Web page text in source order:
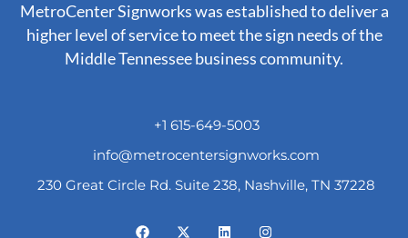
MetroCenter Signworks was established to deliver a
higher level of service to meet the sign needs of the
Middle Tennessee business community.
+1 615-649-5003
info@metrocentersignworks.com
230 Great Circle Rd. Suite 238, Nashville, TN 37228